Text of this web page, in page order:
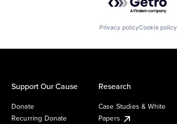
Privacy policyCookie policy
Support Our Cause
Donate
Recurring Donate
Research
Case Studies & White
Papers